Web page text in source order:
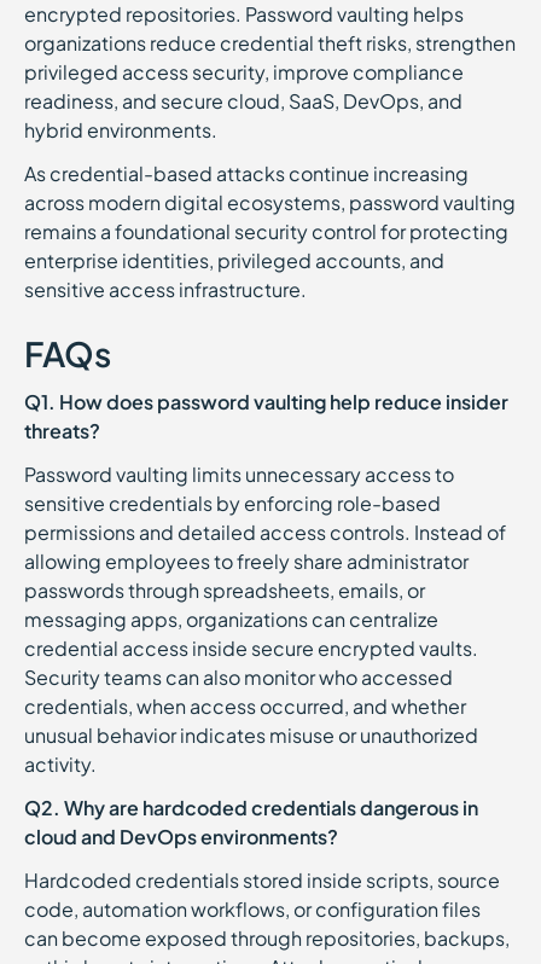
encrypted repositories. Password vaulting helps
organizations reduce credential theft risks, strengthen
privileged access security, improve compliance
readiness, and secure cloud, SaaS, DevOps, and
hybrid environments.
As credential-based attacks continue increasing
across modern digital ecosystems, password vaulting
remains a foundational security control for protecting
enterprise identities, privileged accounts, and
sensitive access infrastructure.
FAQs
Q1. How does password vaulting help reduce insider
threats?
Password vaulting limits unnecessary access to
sensitive credentials by enforcing role-based
permissions and detailed access controls. Instead of
allowing employees to freely share administrator
passwords through spreadsheets, emails, or
messaging apps, organizations can centralize
credential access inside secure encrypted vaults.
Security teams can also monitor who accessed
credentials, when access occurred, and whether
unusual behavior indicates misuse or unauthorized
activity.
Q2. Why are hardcoded credentials dangerous in
cloud and DevOps environments?
Hardcoded credentials stored inside scripts, source
code, automation workflows, or configuration files
can become exposed through repositories, backups,